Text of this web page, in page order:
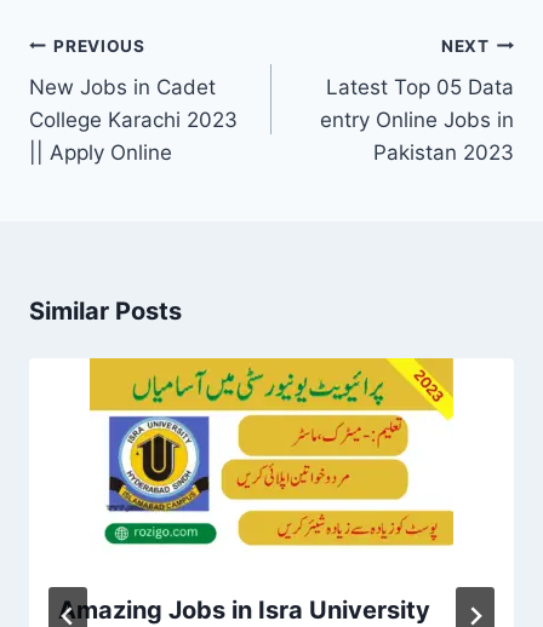
Post
navigation
PREVIOUS
New Jobs in Cadet
College Karachi 2023
|| Apply Online
NEXT
Latest Top 05 Data
entry Online Jobs in
Pakistan 2023
Similar Posts
Amazing Jobs in Isra University